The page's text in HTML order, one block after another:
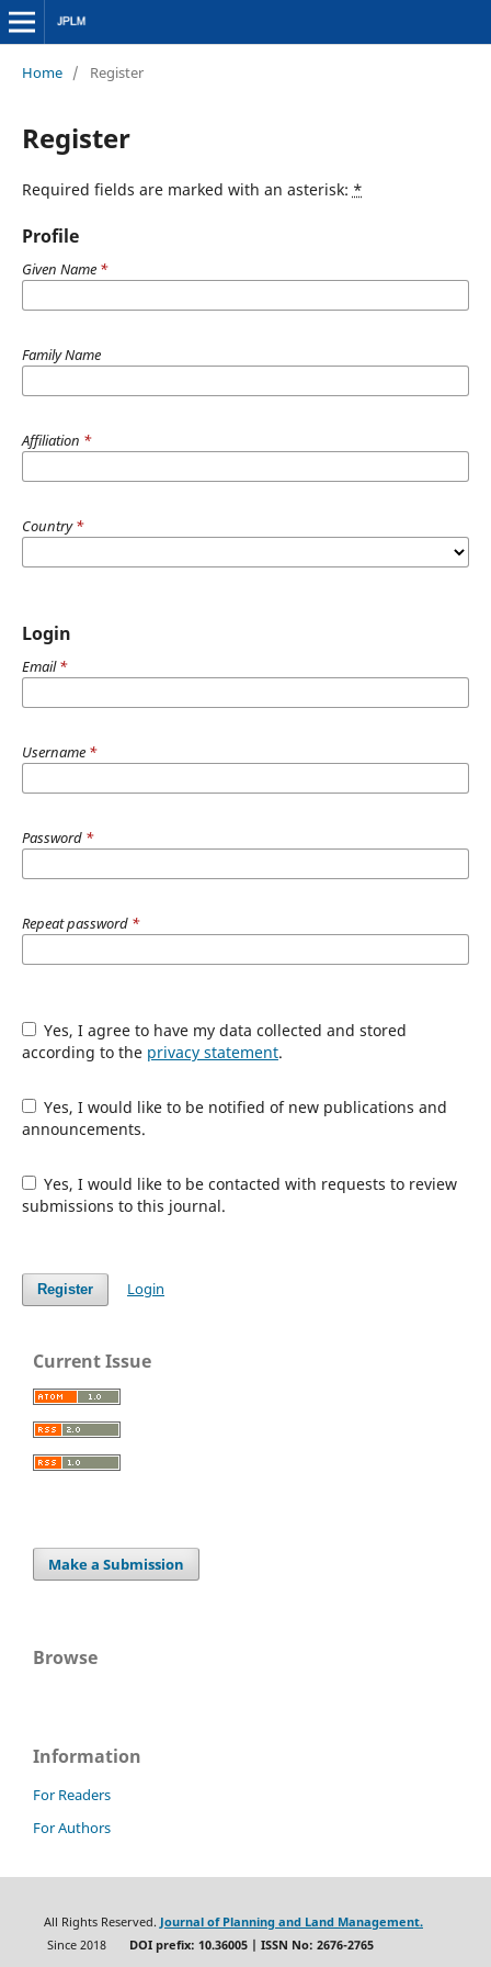
Home / Register
Register
Required fields are marked with an asterisk: *
Profile
Given Name *
Family Name
Affiliation *
Country*
Login
Email*
Username *
Password *
Repeat password *
Yes, I agree to have my data collected and stored
according to the privacy statement.
Yes, I would like to be notified of new publications and
announcements.
Yes, I would like to be contacted with requests to review
submissions to this journal.
Register Login
Current Issue
Make a Submission
Browse
Information
For Readers
For Authors
All Rights Reserved. Journal of Planning and Land Management.
Since 2018 DOI prefix: 10.36005 | ISSN No: 2676-2765